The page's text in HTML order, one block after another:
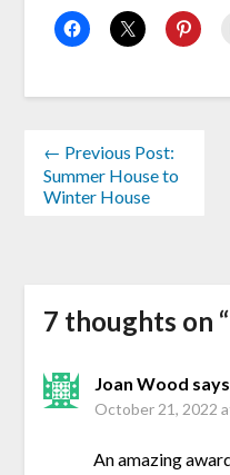
← Previous Post:
Summer House to
Winter House
7 thoughts on “
Joan Wood
October 21, 2022
An amazing